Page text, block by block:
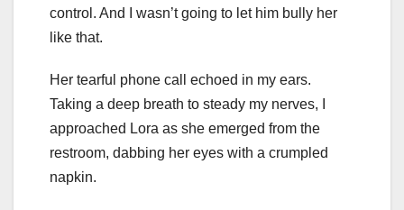
control. And I wasn’t going to let him bully her
like that.
Her tearful phone call echoed in my ears.
Taking a deep breath to steady my nerves, I
approached Lora as she emerged from the
restroom, dabbing her eyes with a crumpled
napkin.